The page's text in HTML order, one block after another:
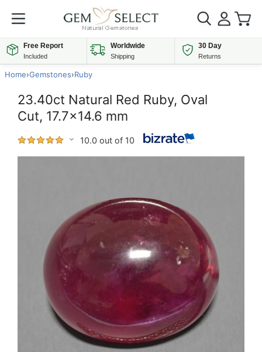
Free Report
Included
Worldwide
Shipping
30 Day
Returns
Home›Gemstones›Ruby
23.40ct Natural Red Ruby, Oval
Cut, 17.7x14.6 mm
10.0 out of 10